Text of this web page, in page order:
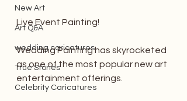
New Art
Art Q&A
wedding caricatures
True Stories
Celebrity Caricatures
Live Event Painting!
Wedding Painting has skyrocketed
as one of the most popular new art
entertainment offerings.